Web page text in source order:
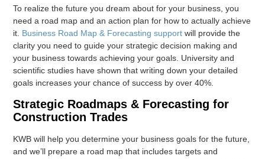
To realize the future you dream about for your business, you
need a road map and an action plan for how to actually achieve
it. Business Road Map & Forecasting support will provide the
clarity you need to guide your strategic decision making and
your business towards achieving your goals. University and
scientific studies have shown that writing down your detailed
goals increases your chance of success by over 40%.
Strategic Roadmaps & Forecasting for
Construction Trades
KWB will help you determine your business goals for the future,
and we’ll prepare a road map that includes targets and